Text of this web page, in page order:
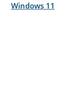
Windows 11